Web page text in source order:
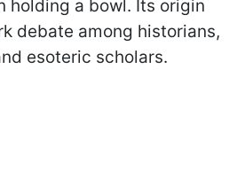
holding a bowl. Its origin
debate among historians,
esoteric scholars.